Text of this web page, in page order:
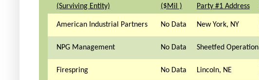
(Surviving Entity)
($Mil )
Party #1 Address
American Industrial Partners No Data New York, NY
NPG Management No Data Sheetfed Operation
Firespring No Data Lincoln, NE